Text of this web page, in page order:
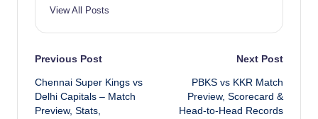
View All Posts
Post
navigation
Previous Post
Chennai Super Kings vs
Delhi Capitals – Match
Preview, Stats,
Next Post
PBKS vs KKR Match
Preview, Scorecard &
Head-to-Head Records